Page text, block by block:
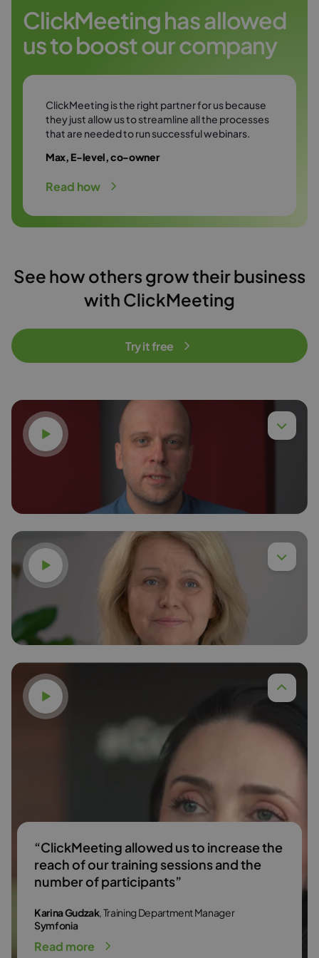
environment.
Try it free
ClickMeeting has allowed
us to boost our company
ClickMeeting is the right partner for us because
they just allow us to streamline all the processes
that are needed to run successful webinars.
Max, E-level, co-owner
Read how
See how others grow their business
with ClickMeeting
Try it free
Watch video
Dr. Eng. Piotr Chyła,
Read more
Watch video
Dr. Anna Budzińska,
Watch video
“ClickMeeting allowed us to increase the
reach of our training sessions and the
number of participants”
Karina Gudzak, Training Department Manager
Symfonia
Read more